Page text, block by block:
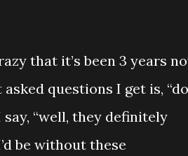
that it’s been 3 years
questions I get is, “do
“well, they definitely
be without these